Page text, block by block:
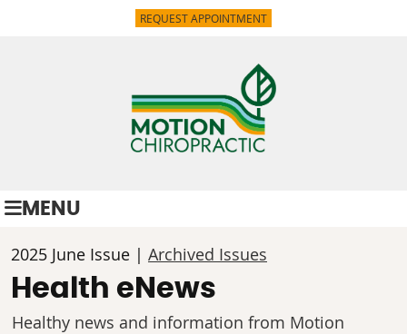
REQUEST APPOINTMENT
MENU
2025 June Issue | Archived Issues
Health eNews
Healthy news and information from Motion